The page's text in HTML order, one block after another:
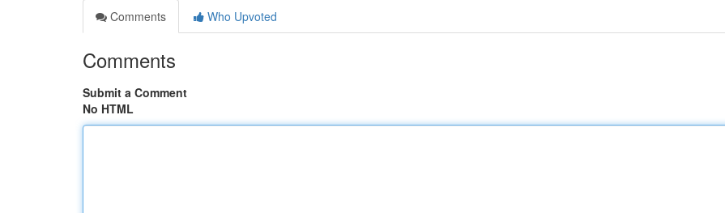
Comments
Who Upvoted
Comments
Submit a Comment
No HTML